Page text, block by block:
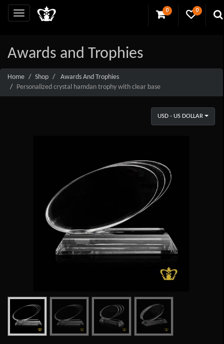
0 0
Awards and Trophies
Home Shop
Awards And Trophies
Personalized crystal hamdan trophy with clear base
USD - US DOLLAR